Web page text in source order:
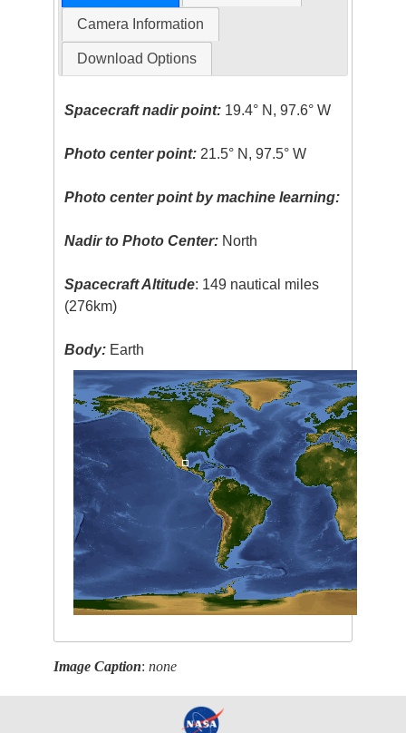
Camera Information
Download Options
Spacecraft nadir point: 19.4° N, 97.6° W
Photo center point: 21.5° N, 97.5° W
Photo center point by machine learning:
Nadir to Photo Center: North
Spacecraft Altitude: 149 nautical miles
(276km)
Body: Earth
Image Caption:none